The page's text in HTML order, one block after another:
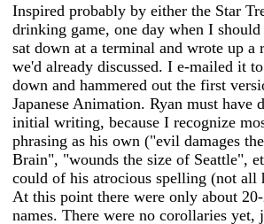
Inspired probably by either the Star
drinking game, one day when I
sat down at a terminal and wrote up a
we'd already discussed. I e-mailed it
down and hammered out the first
Japanese Animation. Ryan must have
initial writing, because I recognize
phrasing as his own ("evil damages
Brain", "wounds the size of Seattle",
could of his atrocious spelling (not
At this point there were only about
names. There were no corollaries